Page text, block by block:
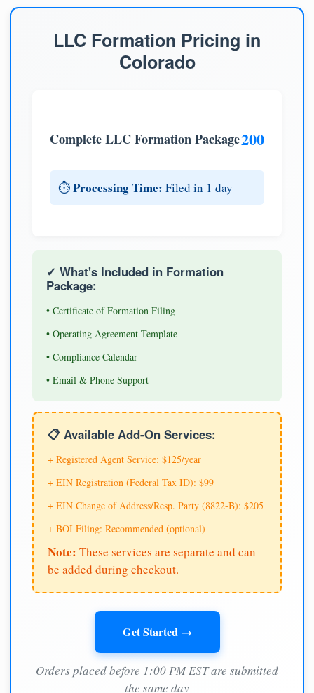
LLC Formation Pricing in
Colorado
Complete LLC Formation Package200
⏱️Processing Time: Filed in 1 day
✓ What's Included in Formation
Package:
• Certificate of Formation Filing
• Operating Agreement Template
• Compliance Calendar
• Email & Phone Support
📋 Available Add-On Services:
+ Registered Agent Service: $125/year
+ EIN Registration (Federal Tax ID): $99
+ EIN Change of Address/Resp. Party (8822-B): $205
+ BOI Filing: Recommended (optional)
Note: These services are separate and can
be added during checkout.
Get Started →
Orders placed before 1:00 PM EST are submitted
the same day